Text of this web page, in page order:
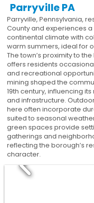
Parryville PA
Parryville, Pennsylvania,
County and experiences a
continental climate with
warm summers, ideal for
The town’s proximity to the
offers residents
and recreational
mining shaped the
19th century, influencing
and infrastructure.
here often incorporate
suited to seasonal
green spaces provide
gatherings and
reflecting the borough’s
character.